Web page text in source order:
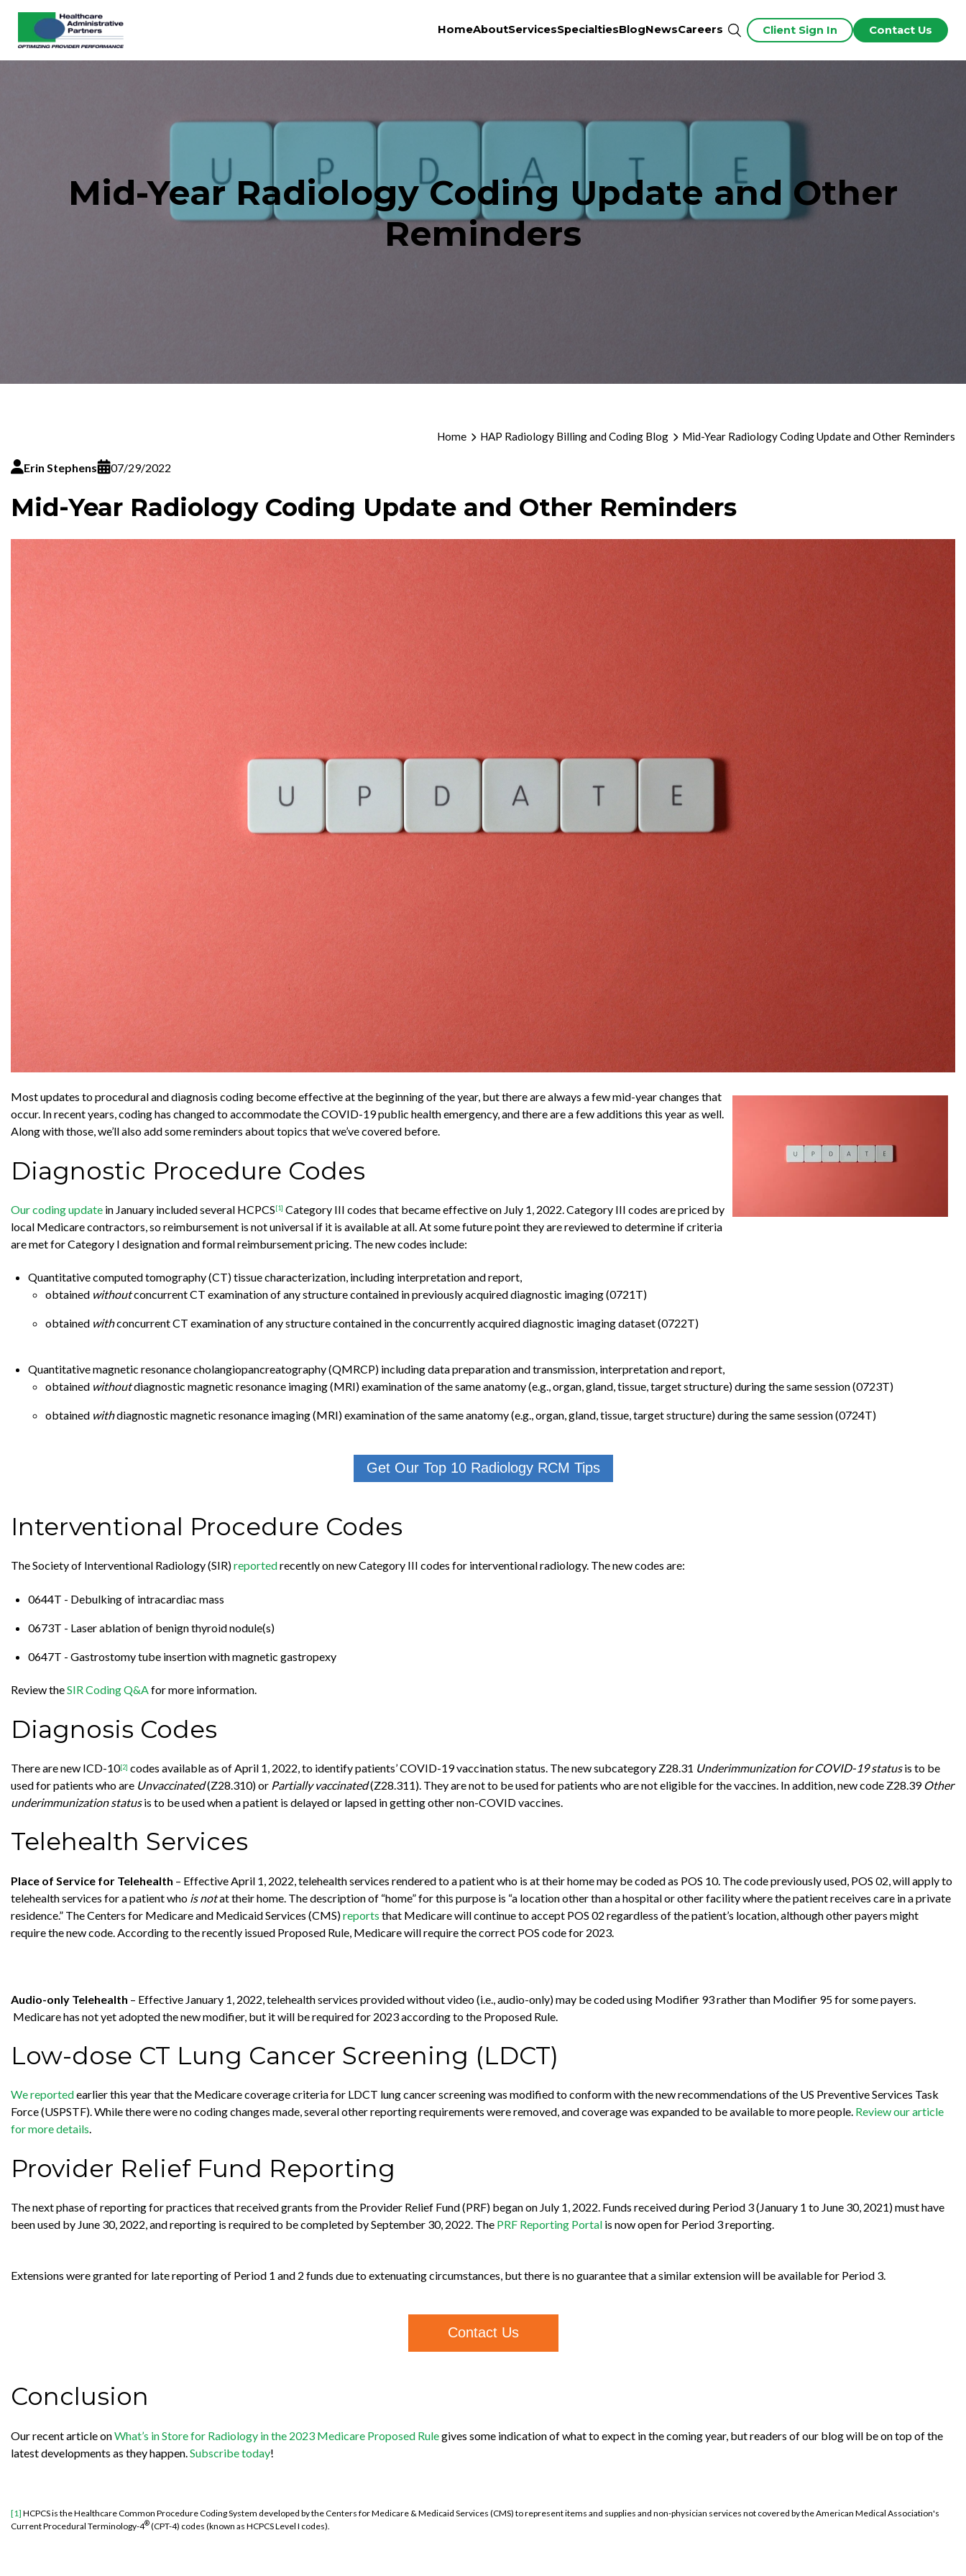
HomeAboutServicesSpecialtiesBlogNewsCareers Client Sign In Contact Us
Mid-Year Radiology Coding Update and Other
Reminders
Home HAP Radiology Billing and Coding Blog Mid-Year Radiology Coding Update and Other Reminders
Erin Stephens 07/29/2022
Mid-Year Radiology Coding Update and Other Reminders
Most updates to procedural and diagnosis coding become effective at the beginning of the year, but there are always a few mid-year changes that
occur. In recent years, coding has changed to accommodate the COVID-19 public health emergency, and there are a few additions this year as well.
Along with those, we’ll also add some reminders about topics that we’ve covered before.
Diagnostic Procedure Codes
Our coding update in January included several HCPCS [1] Category III codes that became effective on July 1, 2022. Category III codes are priced by
local Medicare contractors, so reimbursement is not universal if it is available at all. At some future point they are reviewed to determine if criteria
are met for Category I designation and formal reimbursement pricing. The new codes include:
Quantitative computed tomography (CT) tissue characterization, including interpretation and report,
obtained withoutconcurrent CT examination of any structure contained in previously acquired diagnostic imaging (0721T)
obtained withconcurrent CT examination of any structure contained in the concurrently acquired diagnostic imaging dataset (0722T)
Quantitative magnetic resonance cholangiopancreatography (QMRCP) including data preparation and transmission, interpretation and report,
obtained withoutdiagnostic magnetic resonance imaging (MRI) examination of the same anatomy (e.g., organ, gland, tissue, target structure) during the same session (0723T)
obtained withdiagnostic magnetic resonance imaging (MRI) examination of the same anatomy (e.g., organ, gland, tissue, target structure) during the same session (0724T)
Get Our Top 10 Radiology RCM Tips
Interventional Procedure Codes
The Society of Interventional Radiology (SIR)reportedrecently on new Category III codes for interventional radiology. The new codes are:
0644T - Debulking of intracardiac mass
0673T - Laser ablation of benign thyroid nodule(s)
0647T - Gastrostomy tube insertion with magnetic gastropexy
Review theSIR Coding Q&Afor more information.
Diagnosis Codes
There are new ICD-10[2] codes available as of April 1, 2022, to identify patients’ COVID-19 vaccination status. The new subcategory Z28.31 Underimmunization for COVID-19 statusis to be
used for patients who are Unvaccinated(Z28.310) or Partially vaccinated(Z28.311). They are not to be used for patients who are not eligible for the vaccines. In addition, new code Z28.39 Other
underimmunization statusis to be used when a patient is delayed or lapsed in getting other non-COVID vaccines.
Telehealth Services
Place of Service for Telehealth – Effective April 1, 2022, telehealth services rendered to a patient who is at their home may be coded as POS 10. The code previously used, POS 02, will apply to
telehealth services for a patient who is notat their home. The description of “home” for this purpose is “a location other than a hospital or other facility where the patient receives care in a private
residence.” The Centers for Medicare and Medicaid Services (CMS)reports that Medicare will continue to accept POS 02 regardless of the patient’s location, although other payers might
require the new code. According to the recently issued Proposed Rule, Medicare will require the correct POS code for 2023.
Audio-only Telehealth – Effective January 1, 2022, telehealth services provided without video (i.e., audio-only) may be coded using Modifier 93 rather than Modifier 95 for some payers.
Medicare has not yet adopted the new modifier, but it will be required for 2023 according to the Proposed Rule.
Low-dose CT Lung Cancer Screening (LDCT)
We reportedearlier this year that the Medicare coverage criteria for LDCT lung cancer screening was modified to conform with the new recommendations of the US Preventive Services Task
Force (USPSTF). While there were no coding changes made, several other reporting requirements were removed, and coverage was expanded to be available to more people. Review our article
for more details.
Provider Relief Fund Reporting
The next phase of reporting for practices that received grants from the Provider Relief Fund (PRF) began on July 1, 2022. Funds received during Period 3 (January 1 to June 30, 2021) must have
been used by June 30, 2022, and reporting is required to be completed by September 30, 2022. The PRF Reporting Portal is now open for Period 3 reporting.
Extensions were granted for late reporting of Period 1 and 2 funds due to extenuating circumstances, but there is no guarantee that a similar extension will be available for Period 3.
Contact Us
Conclusion
Our recent article onWhat’s in Store for Radiology in the 2023 Medicare Proposed Rulegives some indication of what to expect in the coming year, but readers of our blog will be on top of the
latest developments as they happen. Subscribe today!
[1] HCPCS is theHealthcare Common Procedure Coding System developed by the Centers for Medicare & Medicaid Services (CMS) to represent items and supplies and non-physician services not covered by the American Medical Association's
Current Procedural Terminology-4®(CPT-4) codes (known as HCPCS Level I codes).